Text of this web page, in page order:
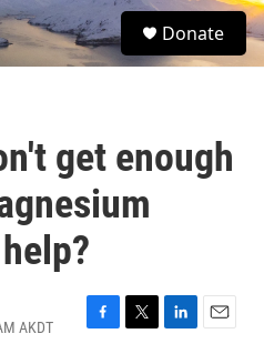
S
e
Donate
get enough
AKDT
F
T
L
E